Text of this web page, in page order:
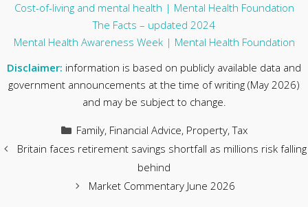
Cost-of-living and mental health | Mental Health Foundation
The Facts – updated 2024
Mental Health Awareness Week | Mental Health Foundation
Disclaimer: information is based on publicly available data and
government announcements at the time of writing (May 2026)
and may be subject to change.
Categories
Family, Financial Advice, Property,Tax
Britain faces retirement savings shortfall as millions risk falling
behind
Market Commentary June 2026